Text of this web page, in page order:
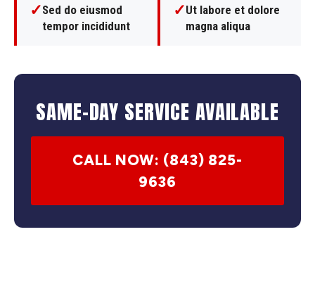
✓Sed do eiusmod
tempor incididunt
✓Ut labore et dolore
magna aliqua
SAME-DAY SERVICE AVAILABLE
CALL NOW: (843) 825-
9636